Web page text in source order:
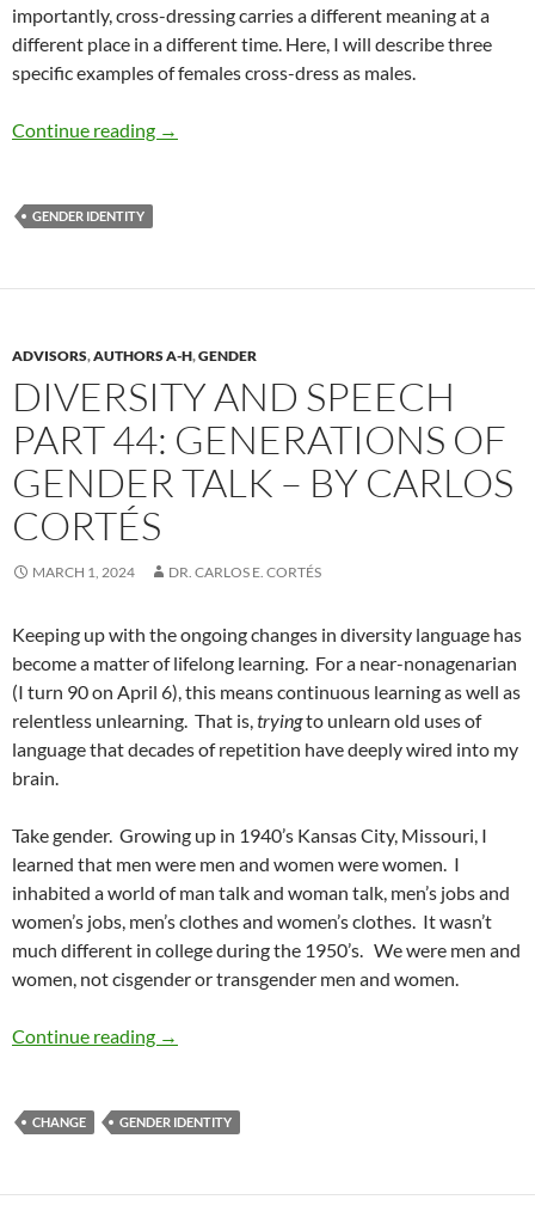
importantly, cross-dressing carries a different meaning at a
different place in a different time. Here, I will describe three
specific examples of females cross-dress as males.
Continue reading Survival Matters: Cross-dressing – by Julia
→
GENDER IDENTITY
ADVISORS,AUTHORS A-H,GENDER
DIVERSITY AND SPEECH
PART 44: GENERATIONS OF
GENDER TALK – BY CARLOS
CORTÉS
MARCH 1, 2024 DR. CARLOS E. CORTÉS
Keeping up with the ongoing changes in diversity language has
become a matter of lifelong learning. For a near-nonagenarian
(I turn 90 on April 6), this means continuous learning as well as
relentless unlearning. That is,tryingto unlearn old uses of
language that decades of repetition have deeply wired into my
brain.
Take gender. Growing up in 1940’s Kansas City, Missouri, I
learned that men were men and women were women. I
inhabited a world of man talk and woman talk, men’s jobs and
women’s jobs, men’s clothes and women’s clothes. It wasn’t
much different in college during the 1950’s. We were men and
women, not cisgender or transgender men and women.
Continue reading Diversity and Speech Part 44: Generations of
→
CHANGE GENDER IDENTITY